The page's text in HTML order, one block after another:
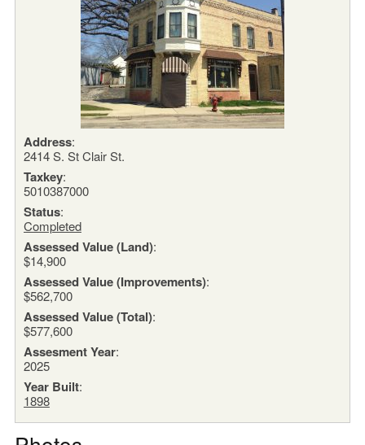
Address:
2414 S. St Clair St.
Taxkey:
5010387000
Status:
Completed
Assessed Value (Land):
$14,900
Assessed Value (Improvements):
$562,700
Assessed Value (Total):
$577,600
Assesment Year:
2025
Year Built:
1898